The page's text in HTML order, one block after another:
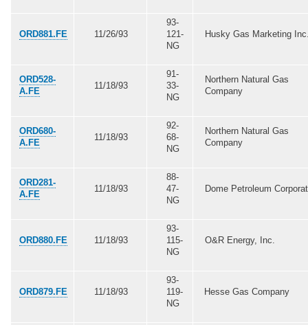
ORD881.FE 11/26/93
93-
121-
NG
Husky Gas Marketing
ORD528-
A.FE
11/18/93
91-
33-
NG
Northern Natural Gas
Company
ORD680-
A.FE
11/18/93
92-
68-
NG
Northern Natural Gas
Company
ORD281-
A.FE
11/18/93
88-
47-
NG
Dome Petroleum
ORD880.FE 11/18/93
93-
115-
NG
O&R Energy, Inc.
ORD879.FE 11/18/93
93-
119-
NG
Hesse Gas Company